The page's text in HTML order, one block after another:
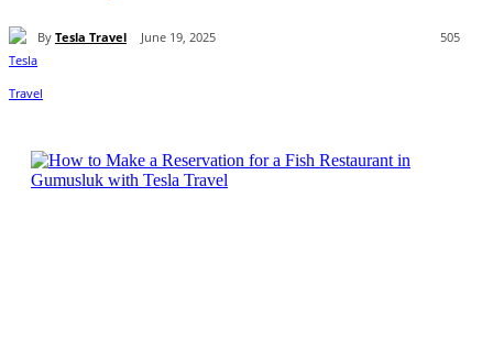
By Tesla Travel June 19, 2025 505